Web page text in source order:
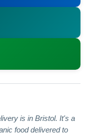
is in Bristol. It's a
food delivered to